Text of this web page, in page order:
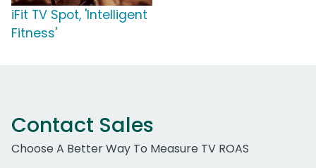
iFit TV Spot, 'Intelligent
Fitness'
Contact Sales
Choose A Better Way To Measure TV ROAS